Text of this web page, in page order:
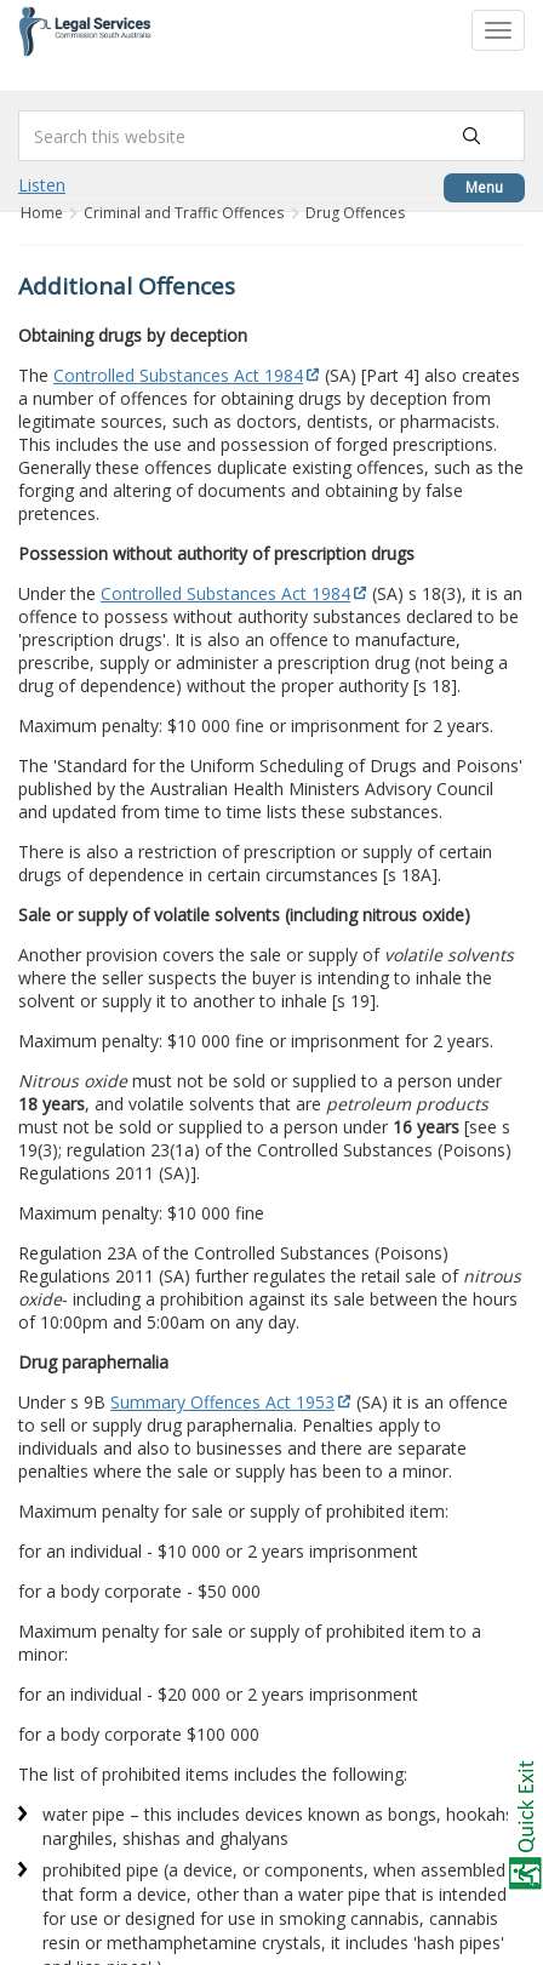
content
Menu
Listen
Home Criminal and Traffic Offences Drug Offences
Additional Offences
Obtaining drugs by deception
The Controlled Substances Act 1984
(SA) [Part 4] also creates
a number of offences for obtaining drugs by deception from
legitimate sources, such as doctors, dentists, or pharmacists.
This includes the use and possession of forged prescriptions.
Generally these offences duplicate existing offences, such as the
forging and altering of documents and obtaining by false
pretences.
Possession without authority of prescription drugs
Under the Controlled Substances Act 1984
(SA) s 18(3), it is an
offence to possess without authority substances declared to be
'prescription drugs'. It is also an offence to manufacture,
prescribe, supply or administer a prescription drug (not being a
drug of dependence) without the proper authority [s 18].
Maximum penalty: $10 000 fine or imprisonment for 2 years.
The 'Standard for the Uniform Scheduling of Drugs and Poisons'
published by the Australian Health Ministers Advisory Council
and updated from time to time lists these substances.
There is also a restriction of prescription or supply of certain
drugs of dependence in certain circumstances [s 18A].
Sale or supply of volatile solvents (including nitrous oxide)
Another provision covers the sale or supply of volatile solvents
where the seller suspects the buyer is intending to inhale the
solvent or supply it to another to inhale [s 19].
Maximum penalty: $10 000 fine or imprisonment for 2 years.
Nitrous oxidemust not be sold or supplied to a person under
18 years, and volatile solvents that are petroleum products
must not be sold or supplied to a person under 16 years [see s
19(3); regulation 23(1a) of the Controlled Substances (Poisons)
Regulations 2011 (SA)].
Maximum penalty: $10 000 fine
Regulation 23A of the Controlled Substances (Poisons)
Regulations 2011 (SA) further regulates the retail sale of nitrous
oxide- including a prohibition against its sale between the hours
of 10:00pm and 5:00am on any day.
Drug paraphernalia
Under s 9B Summary Offences Act 1953
(SA) it is an offence
to sell or supply drug paraphernalia. Penalties apply to
individuals and also to businesses and there are separate
penalties where the sale or supply has been to a minor.
Maximum penalty for sale or supply of prohibited item:
for an individual - $10 000 or 2 years imprisonment
for a body corporate - $50 000
Maximum penalty for sale or supply of prohibited item to a
minor:
for an individual - $20 000 or 2 years imprisonment
for a body corporate $100 000
The list of prohibited items includes the following:
water pipe – this includes devices known as bongs, hookahs,
narghiles, shishas and ghalyans
prohibited pipe (a device, or components, when assembled
that form a device, other than a water pipe that is intended
for use or designed for use in smoking cannabis, cannabis
resin or methamphetamine crystals, it includes 'hash pipes'